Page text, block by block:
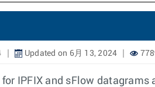
Updated on 6月 13, 2024
IPFIX and sFlow